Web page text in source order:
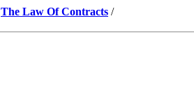
The Law Of Contracts /